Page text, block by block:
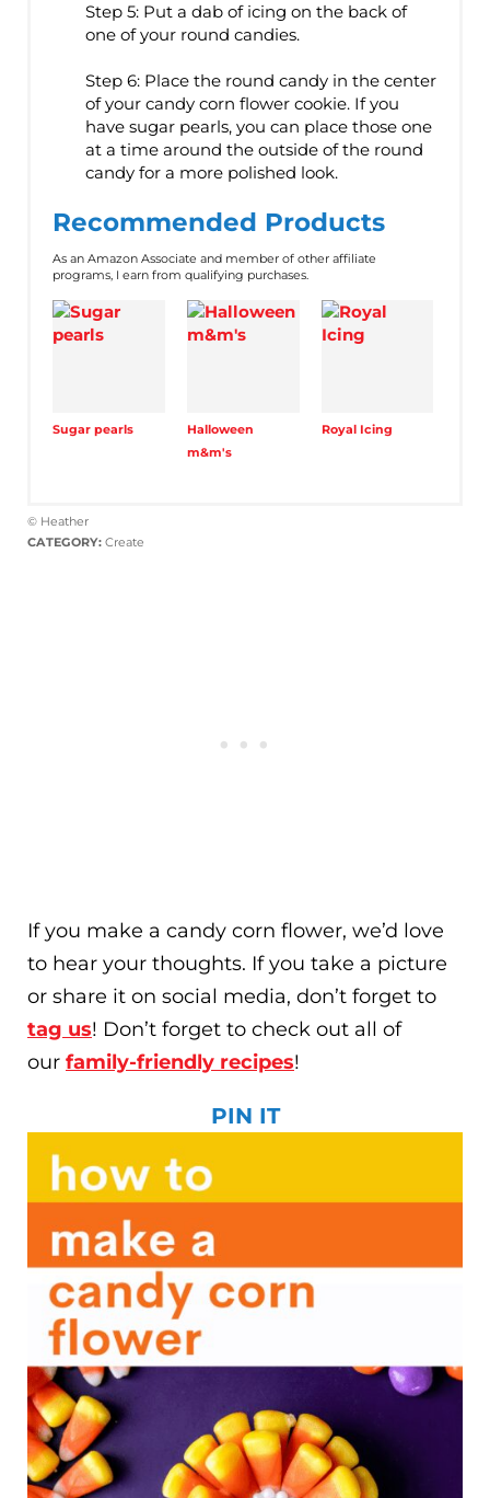
Step 5: Put a dab of icing on the back of
one of your round candies.
Step 6: Place the round candy in the center
of your candy corn flower cookie. If you
have sugar pearls, you can place those one
at a time around the outside of the round
candy for a more polished look.
Recommended Products
As an Amazon Associate and member of other affiliate
programs, I earn from qualifying purchases.
Sugar pearls
Halloween
m&m's
Royal Icing
© Heather
CATEGORY: Create
If you make a candy corn flower, we’d love
to hear your thoughts. If you take a picture
or share it on social media, don’t forget to
tag us! Don’t forget to check out all of
our family-friendly recipes!
PIN IT